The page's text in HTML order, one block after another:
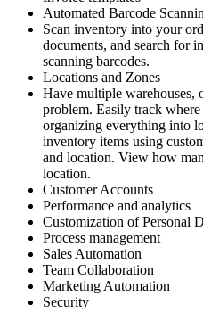
Automated Barcode
Scan inventory into your
documents, and search for
scanning barcodes.
Locations and Zones
Have multiple warehouses,
problem. Easily track
organizing everything into
inventory items using
and location. View how
location.
Customer Accounts
Performance and analytics
Customization of Personal
Process management
Sales Automation
Team Collaboration
Marketing Automation
Security